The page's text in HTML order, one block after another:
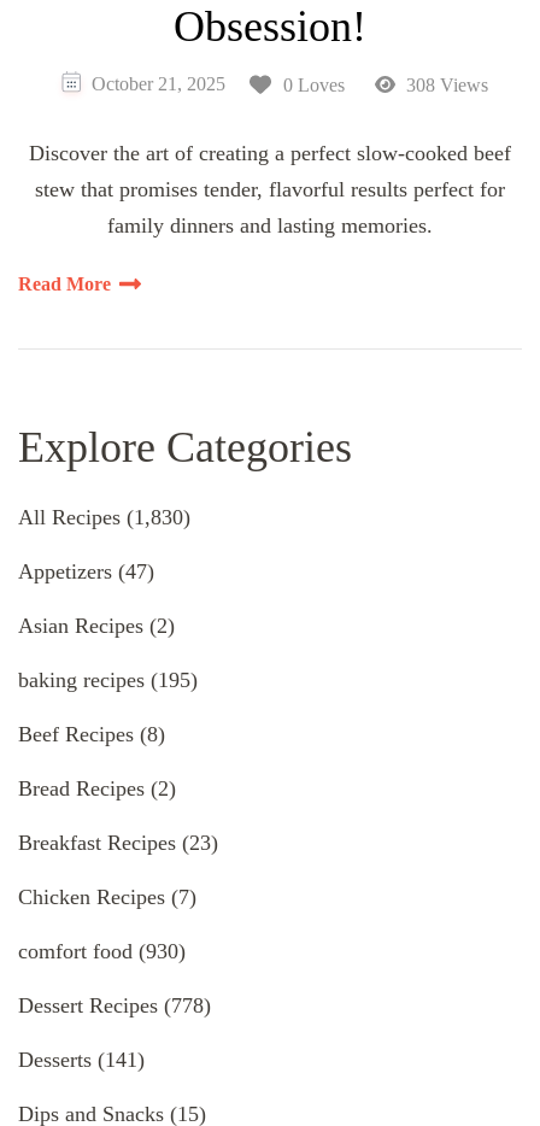
Obsession!
October 21, 2025 0 Loves 308 Views
Discover the art of creating a perfect slow-cooked beef
stew that promises tender, flavorful results perfect for
family dinners and lasting memories.
Read More
Explore Categories
All Recipes (1,830)
Appetizers (47)
Asian Recipes (2)
baking recipes (195)
Beef Recipes (8)
Bread Recipes (2)
Breakfast Recipes (23)
Chicken Recipes (7)
comfort food (930)
Dessert Recipes (778)
Desserts (141)
Dips and Snacks (15)